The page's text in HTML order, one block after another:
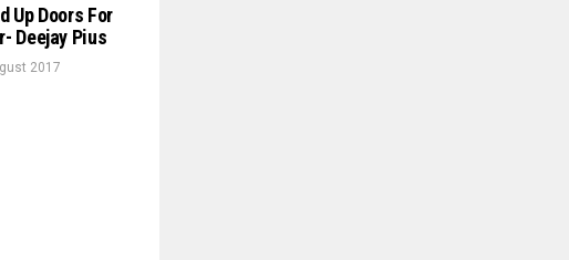
Up Doors For
Deejay Pius
2017